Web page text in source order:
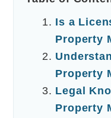
Is a
Property
Property
Legal
Property